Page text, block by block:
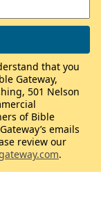
that you
Gateway,
501 Nelson
of Bible
emails
review our
.